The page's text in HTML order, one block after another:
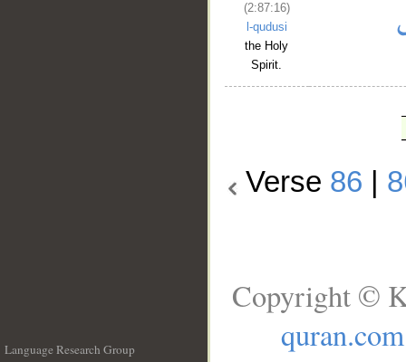
(2:87:16)
l-qudusi
the Holy
Spirit.
Verse 86
Language Research Group
Copyright ©
quran.com